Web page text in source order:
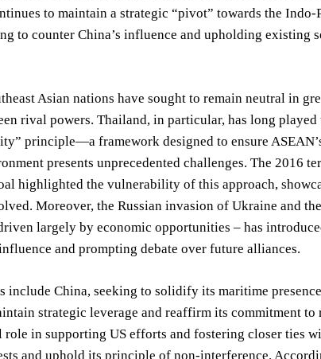
to maintain a strategic “pivot” towards the
to counter China’s influence and upholding
Asian nations have sought to remain neutral in
rival powers. Thailand, in particular, has long
principle—a framework designed to ensure
presents unprecedented challenges. The 2016
highlighted the vulnerability of this approach,
Moreover, the Russian invasion of Ukraine and
largely by economic opportunities – has
and prompting debate over future alliances.
include China, seeking to solidify its maritime
strategic leverage and reaffirm its commitment
in supporting US efforts and fostering closer ties
and uphold its principle of non-interference.